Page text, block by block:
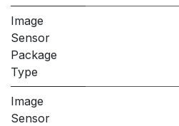
Image
Sensor
Package
Type
Image
Sensor